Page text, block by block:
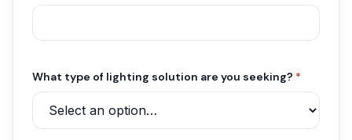
What type of lighting solution are you seeking? *